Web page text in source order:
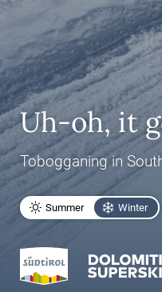
Uh-oh, it
Tobogganing in
Summer Winter